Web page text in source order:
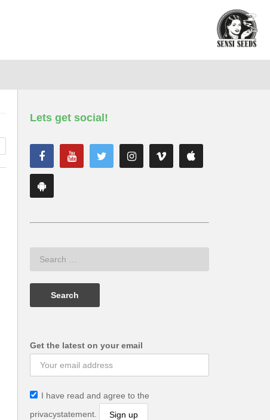
Lets get social!
Get the latest on your email
I have read and agree to the
privacystatement.